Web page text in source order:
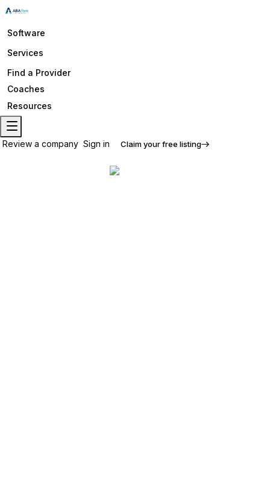
Software
Services
Find a Provider
Coaches
Resources
Review a company Sign in Claim your free listing